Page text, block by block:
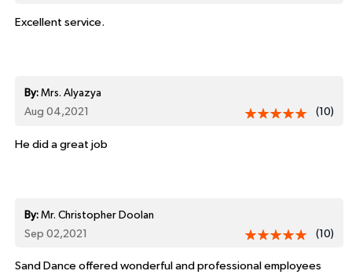
Excellent service.
By:Mrs. Alyazya
Aug 04,2021
(10)
He did a great job
By:Mr. Christopher Doolan
Sep 02,2021
(10)
Sand Dance offered wonderful and professional employees